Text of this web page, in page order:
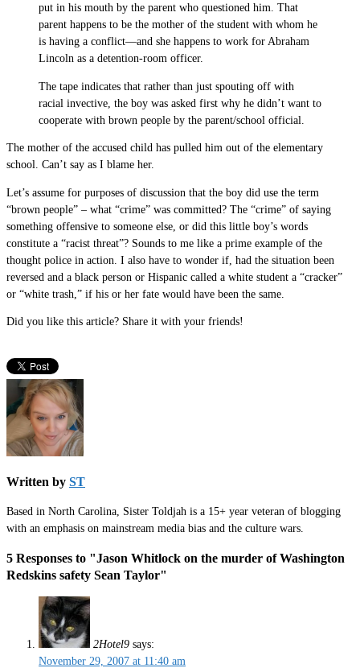
put in his mouth by the parent who questioned him. That
parent happens to be the mother of the student with whom he
is having a conflict—and she happens to work for Abraham
Lincoln as a detention-room officer.
The tape indicates that rather than just spouting off with
racial invective, the boy was asked first why he didn’t want to
cooperate with brown people by the parent/school official.
The mother of the accused child has pulled him out of the elementary
school. Can’t say as I blame her.
Let’s assume for purposes of discussion that the boy did use the term
“brown people” – what “crime” was committed? The “crime” of saying
something offensive to someone else, or did this little boy’s words
constitute a “racist threat”? Sounds to me like a prime example of the
thought police in action. I also have to wonder if, had the situation been
reversed and a black person or Hispanic called a white student a “cracker”
or “white trash,” if his or her fate would have been the same.
Did you like this article? Share it with your friends!
Written by ST
Based in North Carolina, Sister Toldjah is a 15+ year veteran of blogging
with an emphasis on mainstream media bias and the culture wars.
5 Responses to "Jason Whitlock on the murder of Washington
Redskins safety Sean Taylor"
2Hotel9 says:
November 29, 2007 at 11:40 am